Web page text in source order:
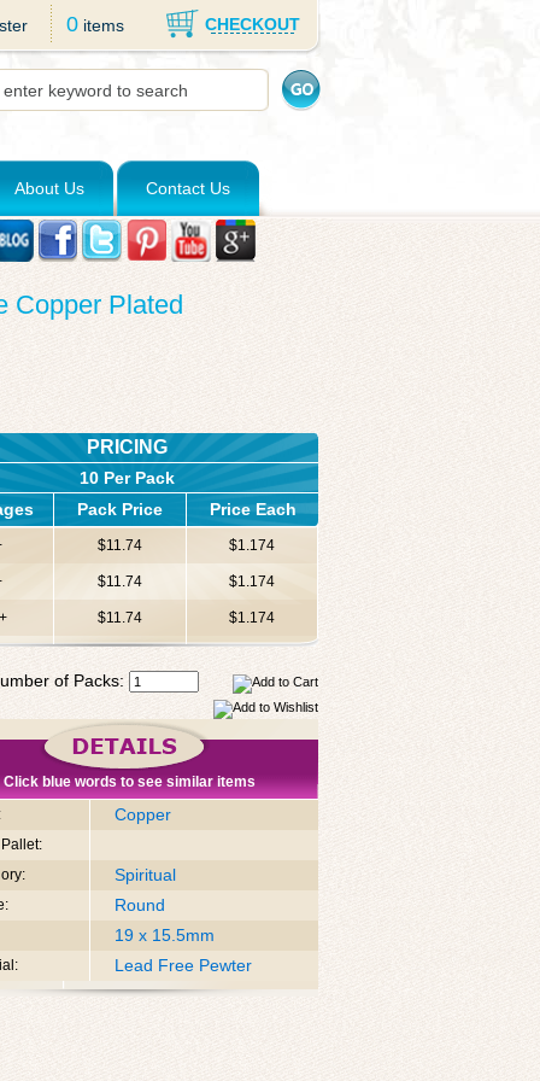
0 items CHECKOUT
About Us Contact Us
Copper Plated
PRICING
10 Per Pack
Pack Price Price Each
$11.74 $1.174
$11.74 $1.174
$11.74 $1.174
of Packs:
Click blue words to see similar items
Copper
Spiritual
Round
19 x 15.5mm
Lead Free Pewter